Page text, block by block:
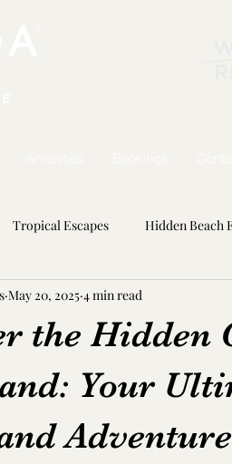
Tropical Escapes Hidden Beach
Wonders
the Hidden
Your
Adventure
May 20, 2025 4 min read